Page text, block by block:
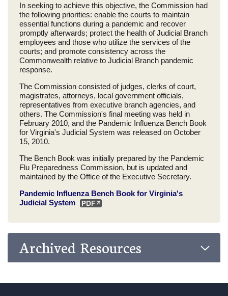
In seeking to achieve this objective, the Commission had
the following priorities: enable the courts to maintain
essential functions during a pandemic and recover
promptly afterwards; protect the health of Judicial Branch
employees and those who utilize the services of the
courts; and promote consistency across the
Commonwealth relative to Judicial Branch pandemic
response.
The Commission consisted of judges, clerks of court,
magistrates, attorneys, local government officials,
representatives from executive branch agencies, and
others. The Commission's final meeting was held in
February 2010, and the Pandemic Influenza Bench Book
for Virginia's Judicial System was released on October
15, 2010.
The Bench Book was initially prepared by the Pandemic
Flu Preparedness Commission, but is updated and
maintained by the Office of the Executive Secretary.
Pandemic Influenza Bench Book for Virginia's
Judicial System
Archived Resources